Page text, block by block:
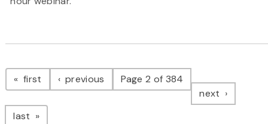
Pagination
first page previous pagePage 2 of 384
next page
last page